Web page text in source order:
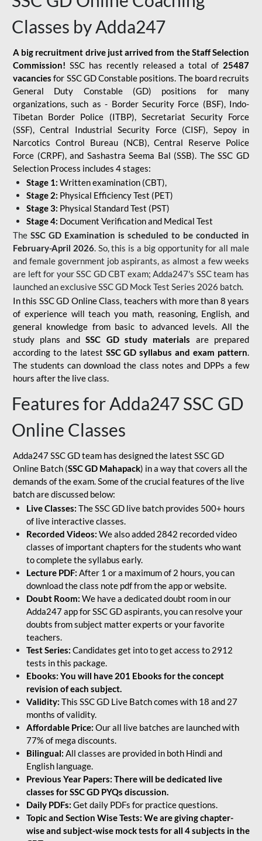
Classes by Adda247
A big recruitment drive just arrived from the Staff Selection
Commission! SSC has recently released a total of 25487
vacancies for SSC GD Constable positions. The board recruits
General Duty Constable (GD) positions for many
organizations, such as - Border Security Force (BSF), Indo-
Tibetan Border Police (ITBP), Secretariat Security Force
(SSF), Central Industrial Security Force (CISF), Sepoy in
Narcotics Control Bureau (NCB), Central Reserve Police
Force (CRPF), and Sashastra Seema Bal (SSB). The SSC GD
Selection Process includes 4 stages:
Stage 1: Written examination (CBT),
Stage 2: Physical Efficiency Test (PET)
Stage 3: Physical Standard Test (PST)
Stage 4: Document Verification and Medical Test
The SSC GD Examination is scheduled to be conducted in
February-April 2026. So, this is a big opportunity for all male
and female government job aspirants, as almost a few weeks
are left for your SSC GD CBT exam; Adda247's SSC team has
launched an exclusiveSSC GD Mock Test Series 2026 batch.
In this SSC GD Online Class, teachers with more than 8 years
of experience will teach you math, reasoning, English, and
general knowledge from basic to advanced levels. All the
study plans andSSC GD study materials are prepared
according to the latest SSC GD syllabus and exam pattern.
The students can download the class notes and DPPs a few
hours after the live class.
Features for Adda247 SSC GD
Online Classes
Adda247 SSC GD team has designed the latest SSC GD
Online Batch (SSC GD Mahapack) in a way that covers all the
demands of the exam. Some of the crucial features of the live
batch are discussed below:
Live Classes: The SSC GD live batch provides 500+ hours
of live interactive classes.
Recorded Videos: We also added 2842 recorded video
classes of important chapters for the students who want
to complete the syllabus early.
Lecture PDF: After 1 or a maximum of 2 hours, you can
download the class note pdf from the app or website.
Doubt Room: We have a dedicated doubt room in our
Adda247 app for SSC GD aspirants, you can resolve your
doubts from subject matter experts or your favorite
teachers.
Test Series: Candidates get into to get access to 2912
tests in this package.
Ebooks: You will have 201 Ebooks for the concept
revision of each subject.
Validity: This SSC GD Live Batch comes with 18 and 27
months of validity.
Affordable Price: Our all live batches are launched with
77% of mega discounts.
Bilingual: All classes are provided in both Hindi and
English language.
Previous Year Papers: There will be dedicated live
classes for SSC GD PYQs discussion.
Daily PDFs: Get daily PDFs for practice questions.
Topic and Section Wise Tests: We are giving chapter-
wise and subject-wise mock tests for all 4 subjects in the